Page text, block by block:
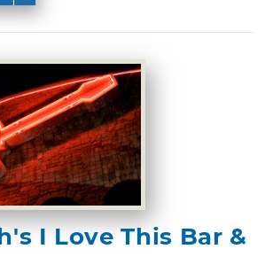
I Love This Bar &